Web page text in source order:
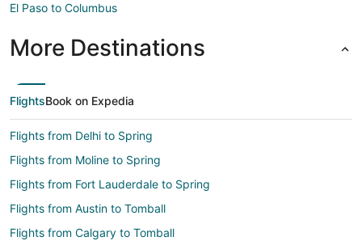
El Paso to Columbus
More Destinations
FlightsBook on Expedia
Flights from Delhi to Spring
Flights from Moline to Spring
Flights from Fort Lauderdale to Spring
Flights from Austin to Tomball
Flights from Calgary to Tomball